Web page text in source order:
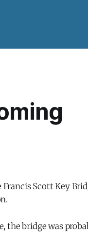
Scott Key
the bridge was